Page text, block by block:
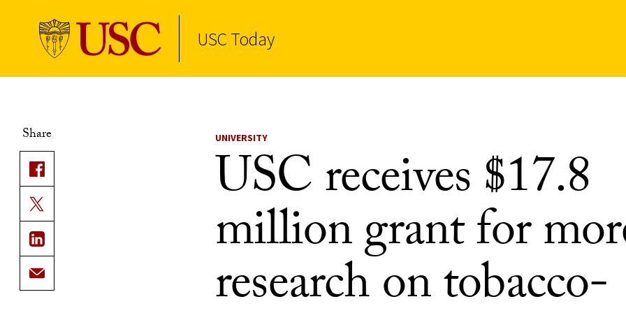
USC Today
Share UNIVERSITY
USC receives $17.8
million grant for
research on tobacco-